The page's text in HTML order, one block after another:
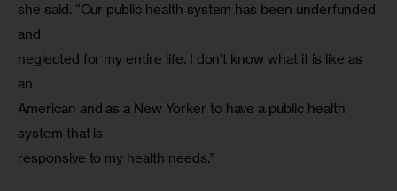
she said. “Our public health system has been underfunded
and
neglected for my entire life. I don’t know what it is like as
an
American and as a New Yorker to have a public health
system that is
responsive to my health needs.”